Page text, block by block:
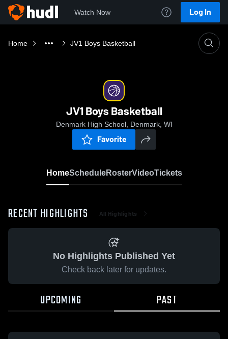
Watch Now Log In
Home JV1 Boys Basketball
JV1 Boys Basketball
Denmark High School, Denmark, WI
Favorite
HomeScheduleRosterVideoTickets
RECENT HIGHLIGHTS All Highlights
No Highlights Published Yet
Check back later for updates.
UPCOMING PAST